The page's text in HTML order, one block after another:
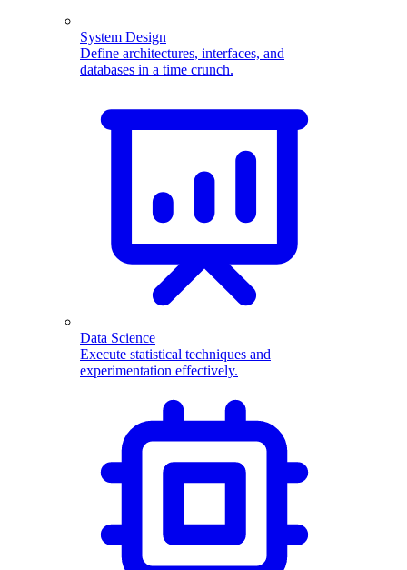
System Design
Define architectures, interfaces, and
databases in a time crunch.
Data Science
Execute statistical techniques and
experimentation effectively.